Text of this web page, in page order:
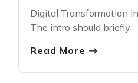
Digital Transformation
The intro should briefly
Read More